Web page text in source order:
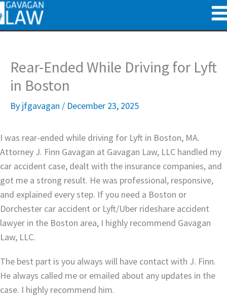
Skip
to
content
Rear-Ended While Driving for Lyft
in Boston
By jfgavagan / December 23, 2025
I was rear-ended while driving for Lyft in Boston, MA.
Attorney J. Finn Gavagan at Gavagan Law, LLC handled my
car accident case, dealt with the insurance companies, and
got me a strong result. He was professional, responsive,
and explained every step. If you need a Boston or
Dorchester car accident or Lyft/Uber rideshare accident
lawyer in the Boston area, I highly recommend Gavagan
Law, LLC.
The best part is you always will have contact with J. Finn.
He always called me or emailed about any updates in the
case. I highly recommend him.